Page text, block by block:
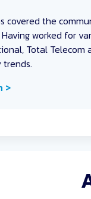
covered the
worked for
Total Telecom
>